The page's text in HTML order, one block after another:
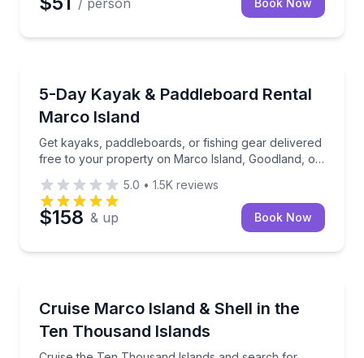
/ person Book Now
5-Day Kayak & Paddleboard Rental
Marco Island
Get kayaks, paddleboards, or fishing gear delivered
free to your property on Marco Island, Goodland, or
Get kayaks, paddleboards, or fishing gear
5.0 • 1.5K reviews
$158 & up Book Now
Cruise Marco Island & Shell in the
Ten Thousand Islands
Cruise the Ten Thousand Islands and search for